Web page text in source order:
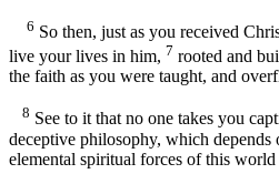
6 So then, just as you received
live your lives in him, 7 rooted and
the faith as you were taught, and
8 See to it that no one takes you
deceptive philosophy, which depends
elemental spiritual forces of this